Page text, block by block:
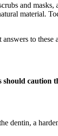
and
material.
to
dentin, a